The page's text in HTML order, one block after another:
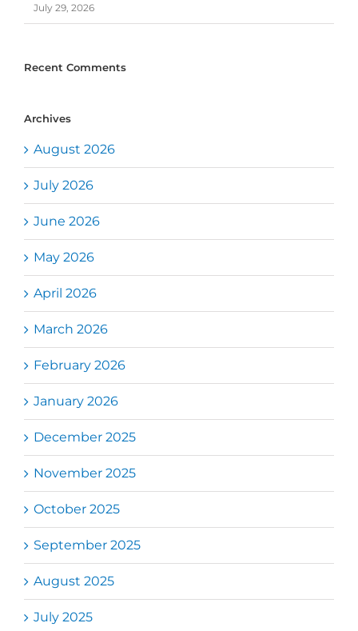
July 29, 2026
Recent Comments
Archives
August 2026
July 2026
June 2026
May 2026
April 2026
March 2026
February 2026
January 2026
December 2025
November 2025
October 2025
September 2025
August 2025
July 2025